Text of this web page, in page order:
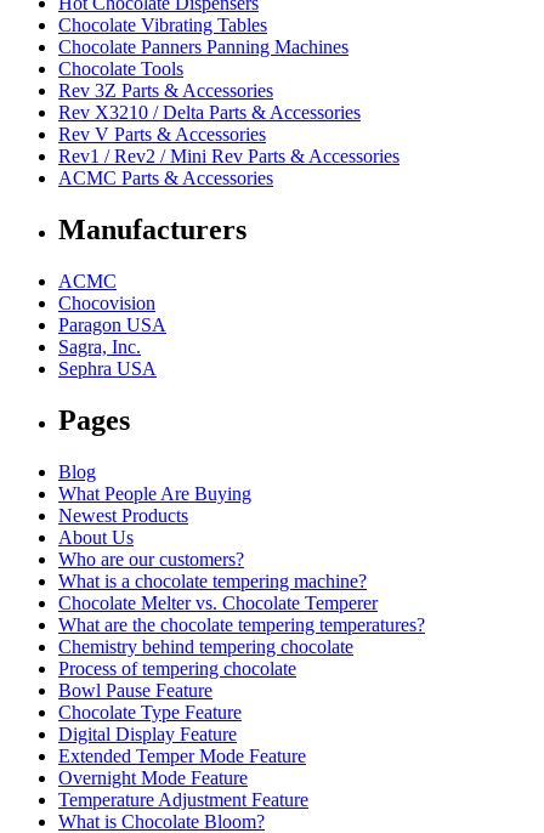
Chocolate Vibrating Tables
Chocolate Panners Panning Machines
Chocolate Tools
Rev 3Z Parts & Accessories
Rev X3210 / Delta Parts & Accessories
Rev V Parts & Accessories
Rev1 / Rev2 / Mini Rev Parts & Accessories
ACMC Parts & Accessories
Manufacturers
ACMC
Chocovision
Paragon USA
Sagra, Inc.
Sephra USA
Pages
Blog
What People Are Buying
Newest Products
About Us
Who are our customers?
What is a chocolate tempering machine?
Chocolate Melter vs. Chocolate Temperer
What are the chocolate tempering temperatures?
Chemistry behind tempering chocolate
Process of tempering chocolate
Bowl Pause Feature
Chocolate Type Feature
Digital Display Feature
Extended Temper Mode Feature
Overnight Mode Feature
Temperature Adjustment Feature
What is Chocolate Bloom?